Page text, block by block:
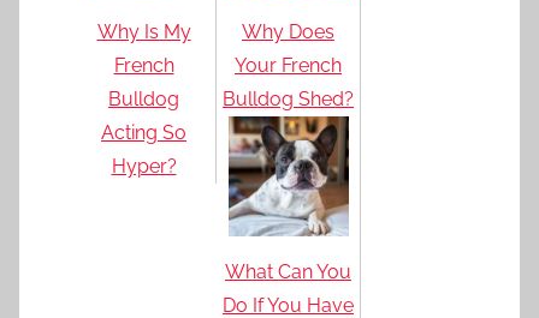
Why Is My
French
Bulldog
Acting So
Hyper?
Why Does
Your French
Bulldog Shed?
What Can You
Do If You Have